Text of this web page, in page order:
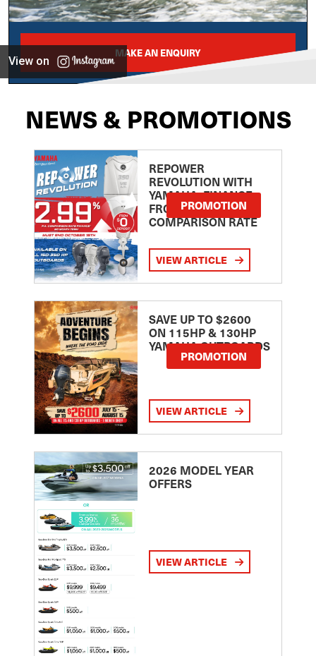
MAKE AN ENQUIRY
View on
NEWS & PROMOTIONS
REPOWER
REVOLUTION WITH
YAMAHA: FINANCE
FROM 2.99
COMPARISON RATE
PROMOTION
VIEW ARTICLE
SAVE UP TO $2600
ON 115HP & 130HP
YAMAHA OUTBOARDS
PROMOTION
VIEW ARTICLE
2026 MODEL YEAR
OFFERS
VIEW ARTICLE